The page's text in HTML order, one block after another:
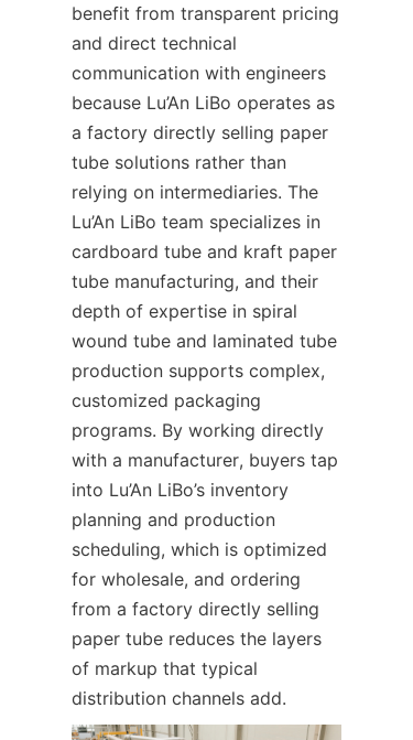
benefit from transparent pricing
and direct technical
communication with engineers
because Lu’An LiBo operates as
a factory directly selling paper
tube solutions rather than
relying on intermediaries. The
Lu’An LiBo team specializes in
cardboard tube and kraft paper
tube manufacturing, and their
depth of expertise in spiral
wound tube and laminated tube
production supports complex,
customized packaging
programs. By working directly
with a manufacturer, buyers tap
into Lu’An LiBo’s inventory
planning and production
scheduling, which is optimized
for wholesale, and ordering
from a factory directly selling
paper tube reduces the layers
of markup that typical
distribution channels add.